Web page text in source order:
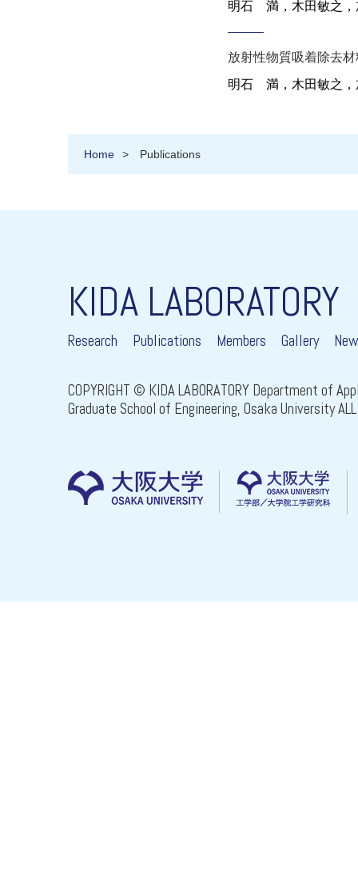
明石 満，木田敏之
放射性物質吸着除去材
明石 満，木田敏之
Home Publications
KIDA LABORATORY
Research Publications Members Gallery
COPYRIGHT © KIDA LABORATORY Department of
Graduate School of Engineering, Osaka University ALL